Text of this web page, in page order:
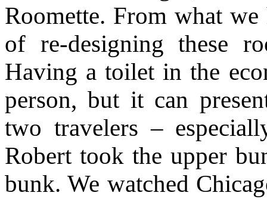
Roomette. From what
of re-designing these
Having a toilet in the
person, but it can
two travelers –
Robert took the upper
bunk. We watched